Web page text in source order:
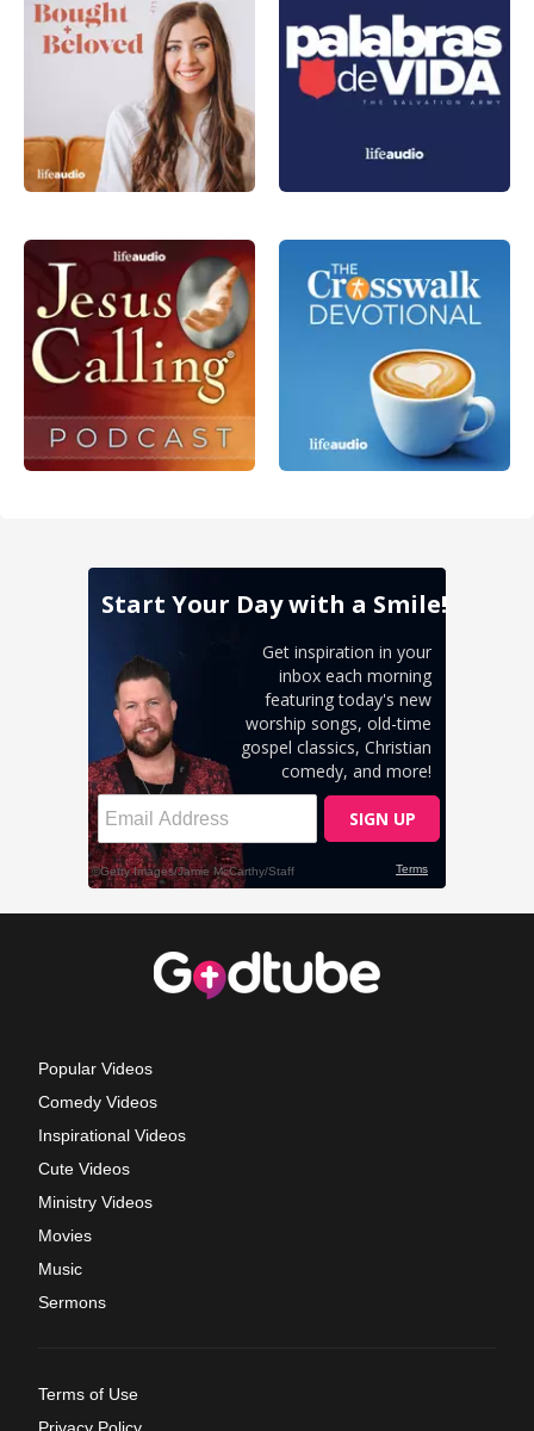
Popular Videos
Comedy Videos
Inspirational Videos
Cute Videos
Ministry Videos
Movies
Music
Sermons
Terms of Use
Privacy Policy